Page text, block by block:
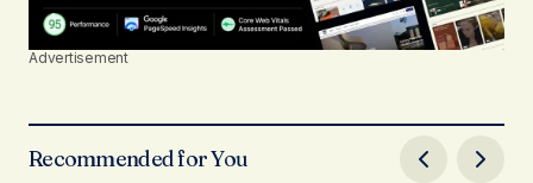
Advertisement
Recommended for You